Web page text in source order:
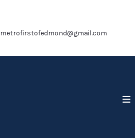
metrofirstofedmond@gmail.com